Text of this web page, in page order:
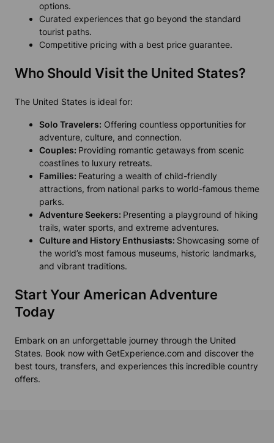
options.
Curated experiences that go beyond the standard
tourist paths.
Competitive pricing with a best price guarantee.
Who Should Visit the United States?
The United States is ideal for:
Solo Travelers: Offering countless opportunities for
adventure, culture, and connection.
Couples: Providing romantic getaways from scenic
coastlines to luxury retreats.
Families: Featuring a wealth of child-friendly
attractions, from national parks to world-famous theme
parks.
Adventure Seekers: Presenting a playground of hiking
trails, water sports, and extreme adventures.
Culture and History Enthusiasts: Showcasing some of
the world’s most famous museums, historic landmarks,
and vibrant traditions.
Start Your American Adventure
Today
Embark on an unforgettable journey through the United
States. Book now with GetExperience.com and discover the
best tours, transfers, and experiences this incredible country
offers.